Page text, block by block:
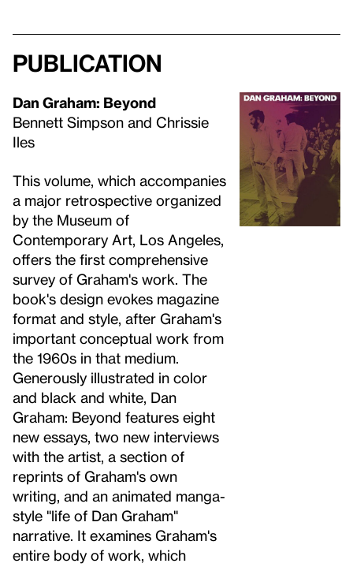
Publication
Dan Graham: Beyond
Bennett Simpson and Chrissie
Iles
This volume, which accompanies
a major retrospective organized
by the Museum of
Contemporary Art, Los Angeles,
offers the first comprehensive
survey of Graham's work. The
book's design evokes magazine
format and style, after Graham's
important conceptual work from
the 1960s in that medium.
Generously illustrated in color
and black and white, Dan
Graham: Beyond features eight
new essays, two new interviews
with the artist, a section of
reprints of Graham's own
writing, and an animated manga-
style "life of Dan Graham"
narrative. It examines Graham's
entire body of work, which